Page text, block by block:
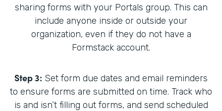
sharing forms with your Portals group. This can
include anyone inside or outside your
organization, even if they do not have a
Formstack account.
Step 3: Set form due dates and email reminders
to ensure forms are submitted on time. Track who
is and isn’t filling out forms, and send scheduled